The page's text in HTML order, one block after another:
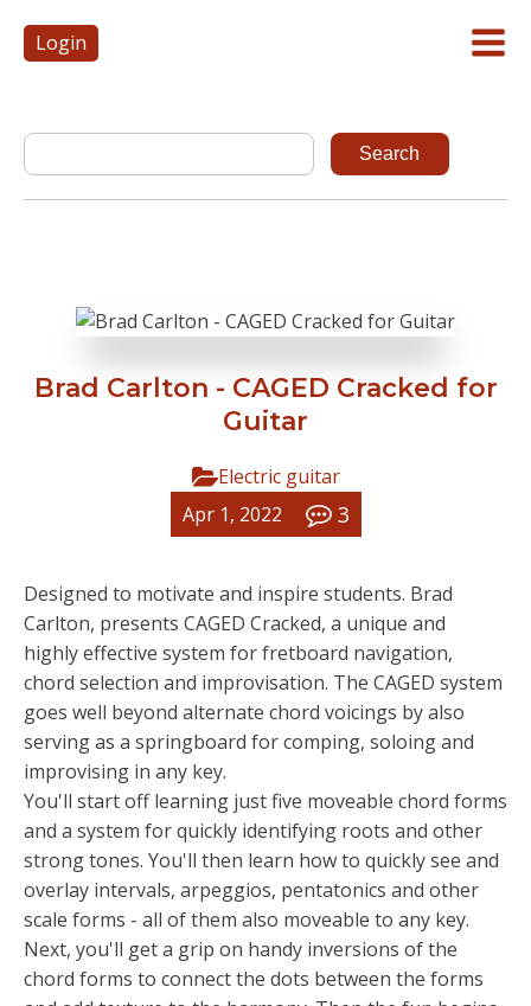
Login
Brad Carlton - CAGED Cracked for
Guitar
Electric guitar
Apr 1, 2022
3
Designed to motivate and inspire students. Brad
Carlton, presents CAGED Cracked, a unique and
highly effective system for fretboard navigation,
chord selection and improvisation. The CAGED system
goes well beyond alternate chord voicings by also
serving as a springboard for comping, soloing and
improvising in any key.
You'll start off learning just five moveable chord forms
and a system for quickly identifying roots and other
strong tones. You'll then learn how to quickly see and
overlay intervals, arpeggios, pentatonics and other
scale forms - all of them also moveable to any key.
Next, you'll get a grip on handy inversions of the
chord forms to connect the dots between the forms